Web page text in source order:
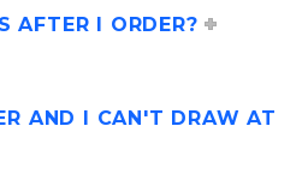
AFTER I ORDER?
AND I CAN'T DRAW AT